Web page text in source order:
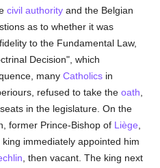
civil authority and the Belgian
as to whether it was
to the Fundamental Law,
Decision", which
manyCatholics in
refused to take theoath
in the legislature. On the
former Prince-Bishop of Liège
king immediately appointed him
, then vacant. The king next